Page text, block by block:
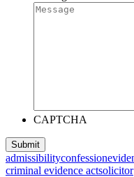
CAPTCHA
admissibilityconfession
criminal evidence actsolicitor